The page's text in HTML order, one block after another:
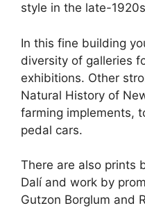
style in the late-
In this fine building
diversity of galleries
exhibitions. Other
Natural History of
farming implements,
pedal cars.
There are also prints
Dalí and work by
Gutzon Borglum and